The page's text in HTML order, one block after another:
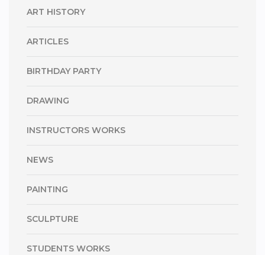
ART HISTORY
ARTICLES
BIRTHDAY PARTY
DRAWING
INSTRUCTORS WORKS
NEWS
PAINTING
SCULPTURE
STUDENTS WORKS